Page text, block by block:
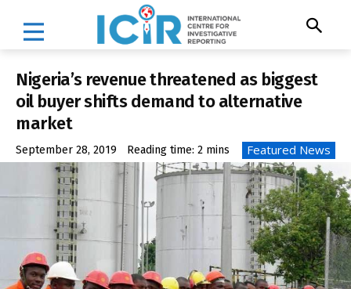
Nigeria’s revenue threatened as biggest
oil buyer shifts demand to alternative
market
September 28, 2019 Reading time: 2 mins Featured News